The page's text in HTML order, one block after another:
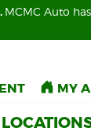
MCMC Auto
MY
MCMC Auto
MY